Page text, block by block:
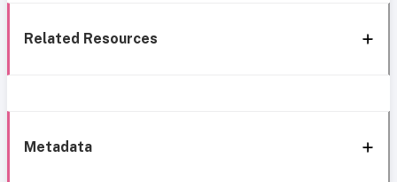
Related Resources
Metadata